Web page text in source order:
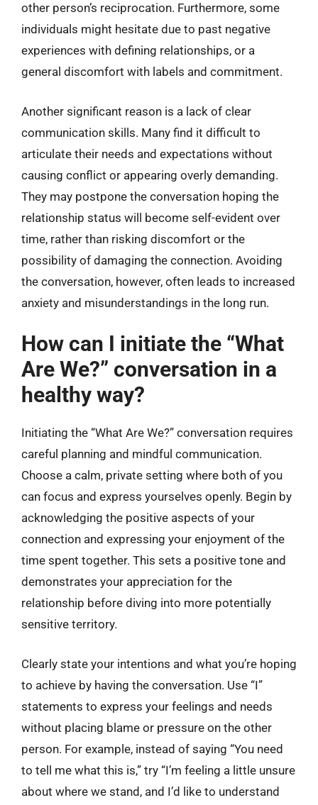
other person’s reciprocation. Furthermore, some
individuals might hesitate due to past negative
experiences with defining relationships, or a
general discomfort with labels and commitment.
Another significant reason is a lack of clear
communication skills. Many find it difficult to
articulate their needs and expectations without
causing conflict or appearing overly demanding.
They may postpone the conversation hoping the
relationship status will become self-evident over
time, rather than risking discomfort or the
possibility of damaging the connection. Avoiding
the conversation, however, often leads to increased
anxiety and misunderstandings in the long run.
How can I initiate the “What
Are We?” conversation in a
healthy way?
Initiating the “What Are We?” conversation requires
careful planning and mindful communication.
Choose a calm, private setting where both of you
can focus and express yourselves openly. Begin by
acknowledging the positive aspects of your
connection and expressing your enjoyment of the
time spent together. This sets a positive tone and
demonstrates your appreciation for the
relationship before diving into more potentially
sensitive territory.
Clearly state your intentions and what you’re hoping
to achieve by having the conversation. Use “I”
statements to express your feelings and needs
without placing blame or pressure on the other
person. For example, instead of saying “You need
to tell me what this is,” try “I’m feeling a little unsure
about where we stand, and I’d like to understand